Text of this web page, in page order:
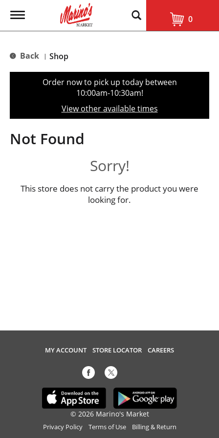
T
g
e
t
o
n
0
Back | Shop
Order now to pick up today between
10:00am-10:30am!
View other available times
Not Found
Sorry!
This store does not carry the product you were
looking for.
MY ACCOUNT STORE LOCATOR CAREERS
© 2026 Marino's Market
Privacy Policy Terms of Use Billing & Return